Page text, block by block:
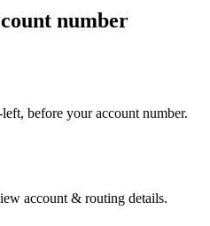
number
before your account number.
account & routing details.